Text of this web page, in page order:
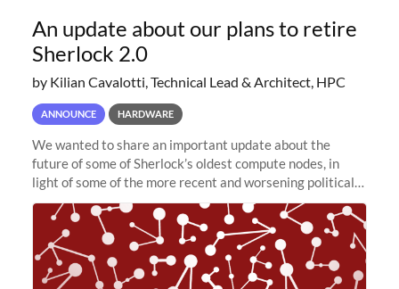
An update about our plans to retire
Sherlock 2.0
by Kilian Cavalotti, Technical Lead & Architect, HPC
ANNOUNCE HARDWARE
We wanted to share an important update about the
future of some of Sherlock’s oldest compute nodes, in
light of some of the more recent and worsening political
and economic conditions. As many of you know, we had
planned to retire the